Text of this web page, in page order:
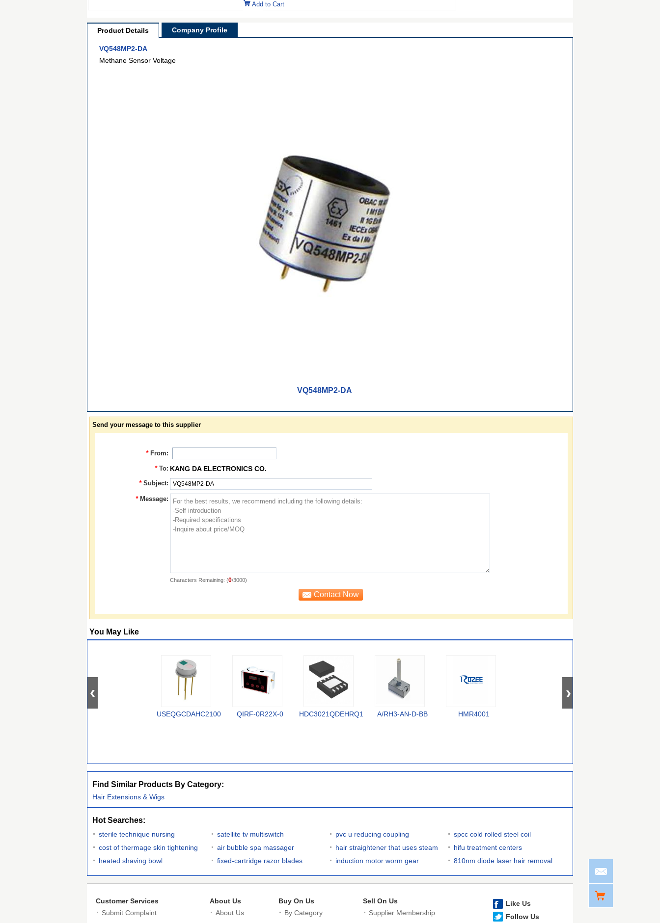
Add to Cart
Product Details Company Profile
VQ548MP2-DA
Methane Sensor Voltage
VQ548MP2-DA
Send your message to this supplier
* From:
* To: KANG DA ELECTRONICS CO.
* Subject:
* Message:
Characters Remaining: (0/3000)
You May Like
USEQGCDAHC2100 QIRF-0R22X-0 HDC3021QDEHRQ1 A/RH3-AN-D-BB HMR4001
Find Similar Products By Category:
Hair Extensions & Wigs
Hot Searches:
sterile technique nursing satellite tv multiswitch pvc u reducing coupling
spcc cold rolled steel coil
cost of thermage skin tightening
air bubble spa massager hair straightener that uses steam
hifu treatment centers
heated shaving bowl
fixed-cartridge razor blades induction motor worm gear 810nm diode laser hair removal
Customer Services
Submit Complaint
About Us
About Us
Buy On Us
By Category
Sell On Us
Supplier Membership
Like Us
Follow Us